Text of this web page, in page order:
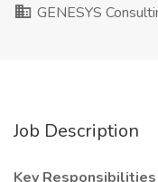
GENESYS
Job Description
Key Responsibilities